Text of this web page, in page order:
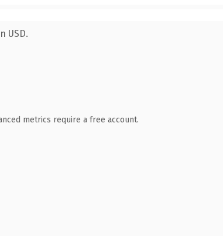
USD.
metrics require a free account.